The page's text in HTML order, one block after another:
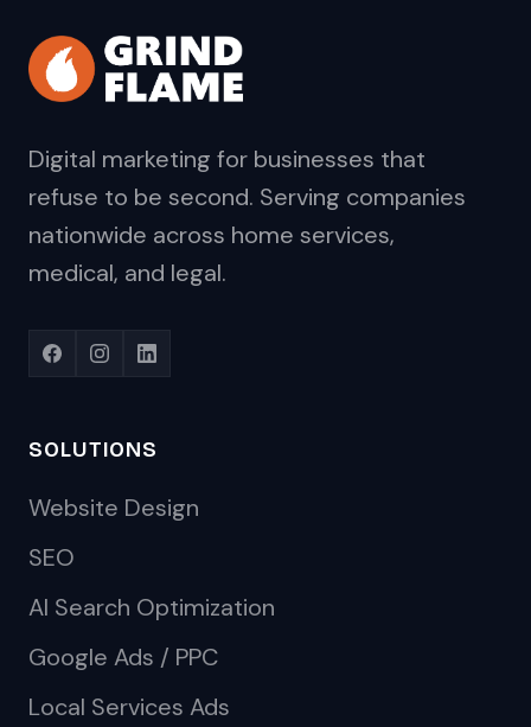
Digital marketing for businesses that
refuse to be second. Serving companies
nationwide across home services,
medical, and legal.
SOLUTIONS
Website Design
SEO
AI Search Optimization
Google Ads / PPC
Local Services Ads